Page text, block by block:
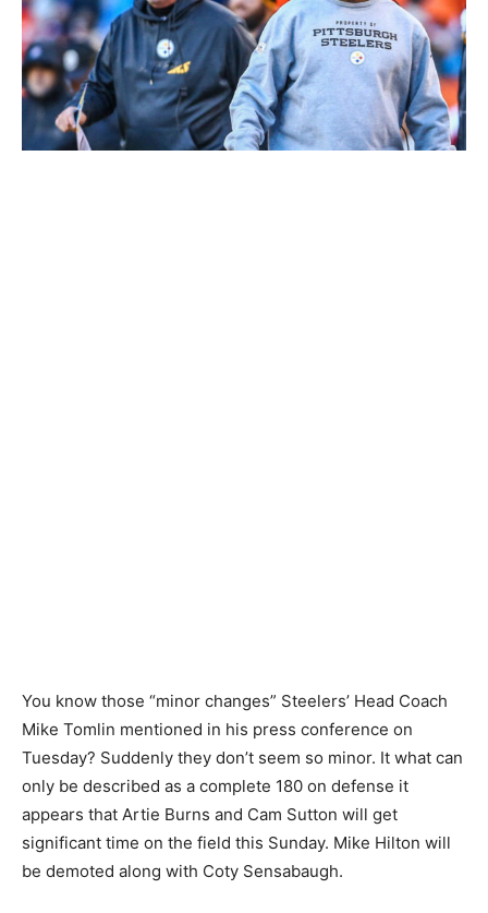
You know those “minor changes” Steelers’ Head Coach
Mike Tomlin mentioned in his press conference on
Tuesday? Suddenly they don’t seem so minor. It what can
only be described as a complete 180 on defense it
appears that Artie Burns and Cam Sutton will get
significant time on the field this Sunday. Mike Hilton will
be demoted along with Coty Sensabaugh.